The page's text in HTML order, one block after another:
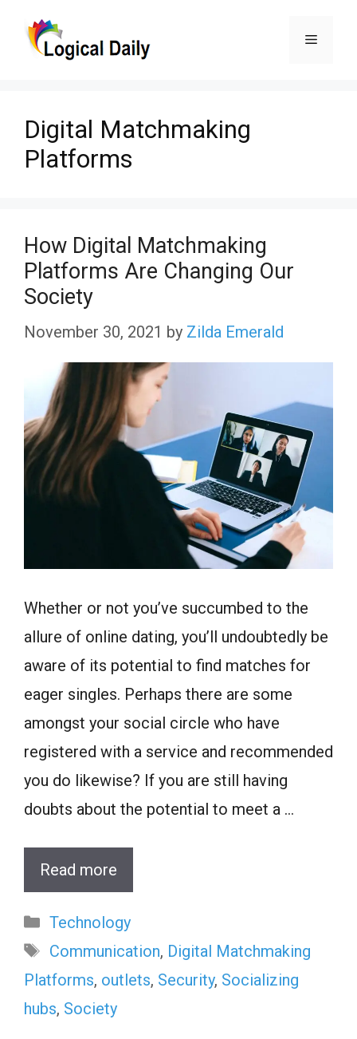
Menu
Digital Matchmaking
Platforms
How Digital Matchmaking
Platforms Are Changing Our
Society
November 30, 2021 by Zilda Emerald
Whether or not you’ve succumbed to the
allure of online dating, you’ll undoubtedly be
aware of its potential to find matches for
eager singles. Perhaps there are some
amongst your social circle who have
registered with a service and recommended
you do likewise? If you are still having
doubts about the potential to meet a …
Read more
Categories
Technology
Tags
Communication, Digital Matchmaking
Platforms, outlets, Security, Socializing
hubs, Society